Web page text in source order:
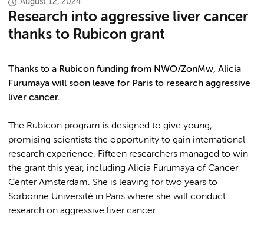
August 12, 2024
Research into aggressive liver cancer
thanks to Rubicon grant
Thanks to a Rubicon funding from NWO/ZonMw, Alicia
Furumaya will soon leave for Paris to research aggressive
liver cancer.
The Rubicon program is designed to give young,
promising scientists the opportunity to gain international
research experience. Fifteen researchers managed to win
the grant this year, including Alicia Furumaya of Cancer
Center Amsterdam. She is leaving for two years to
Sorbonne Université in Paris where she will conduct
research on aggressive liver cancer.